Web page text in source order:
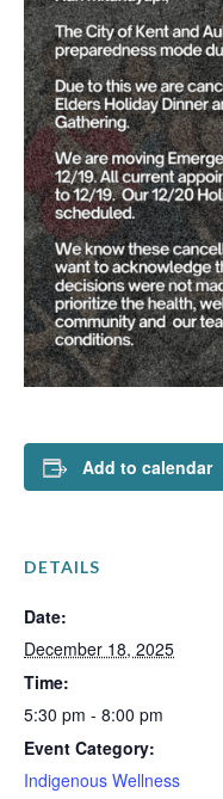
Add to calendar
DETAILS
Date:
December 18, 2025
Time:
5:30 pm - 8:00 pm
Event Category:
Indigenous Wellness